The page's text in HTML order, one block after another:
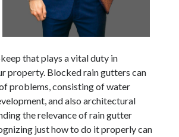
that plays a vital duty in
property. Blocked rain gutters can
problems, consisting of water
and also architectural
the relevance of rain gutter
just how to do it properly can